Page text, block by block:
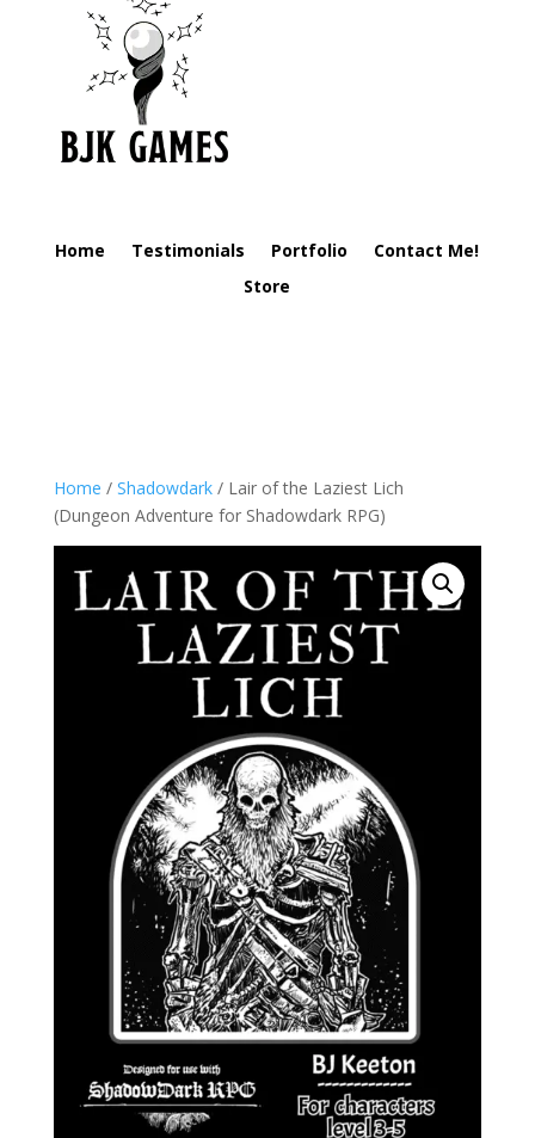
Home Testimonials Portfolio
Contact Me!
Store
Home / Shadowdark/ Lair of the Laziest Lich
(Dungeon Adventure for Shadowdark RPG)